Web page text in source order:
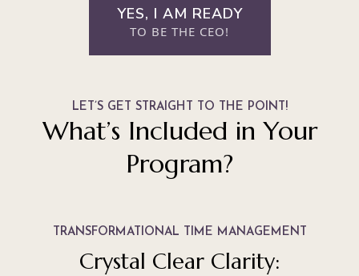
YES, I AM READY
TO BE THE CEO!
LET’S GET STRAIGHT TO THE POINT!
What’s Included in Your
Program?
TRANSFORMATIONAL TIME MANAGEMENT
Crystal Clear Clarity: